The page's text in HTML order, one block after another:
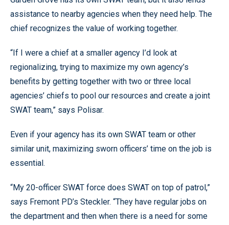
assistance to nearby agencies when they need help. The
chief recognizes the value of working together.
“If I were a chief at a smaller agency I’d look at
regionalizing, trying to maximize my own agency’s
benefits by getting together with two or three local
agencies’ chiefs to pool our resources and create a joint
SWAT team,” says Polisar.
Even if your agency has its own SWAT team or other
similar unit, maximizing sworn officers’ time on the job is
essential.
“My 20-officer SWAT force does SWAT on top of patrol,”
says Fremont PD’s Steckler. “They have regular jobs on
the department and then when there is a need for some